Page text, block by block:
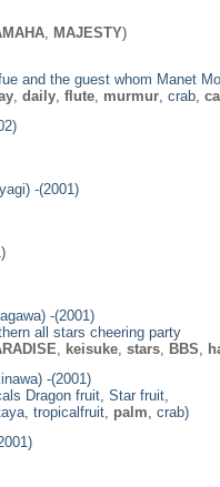
MAJESTY)
and the guest whom Manet
daily flute murmur , crab,
-(2001)
-(2001)
all stars cheering party
keisuke stars BBS
-(2001)
Dragon fruit, Star fruit,
tropicalfruit, palm , crab)